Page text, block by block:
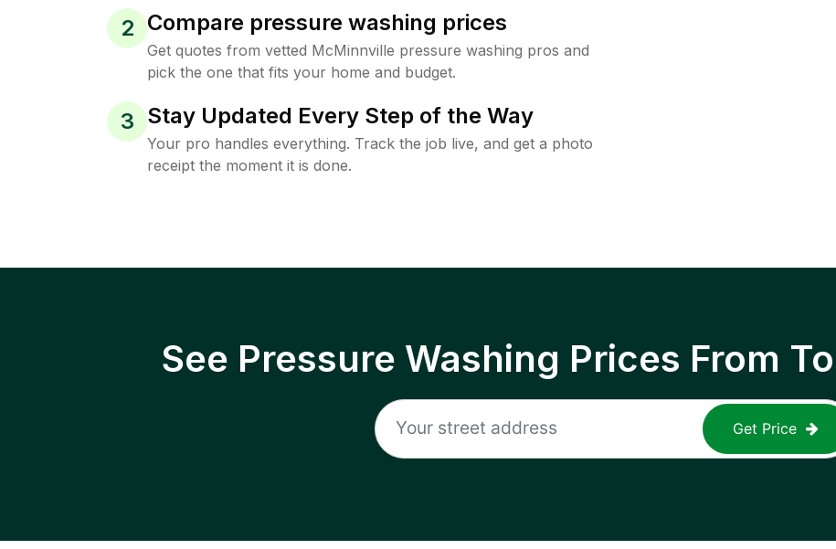
2 Compare pressure washing prices
Get quotes from vetted McMinnville pressure washing pros and
pick the one that fits your home and budget.
3 Stay Updated Every Step of the Way
Your pro handles everything. Track the job live, and get a photo
receipt the moment it is done.
See Pressure Washing Prices From
Get Price